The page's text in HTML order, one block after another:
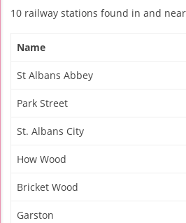
10 railway stations found in and
Name
St Albans Abbey
Park Street
St. Albans City
How Wood
Bricket Wood
Garston